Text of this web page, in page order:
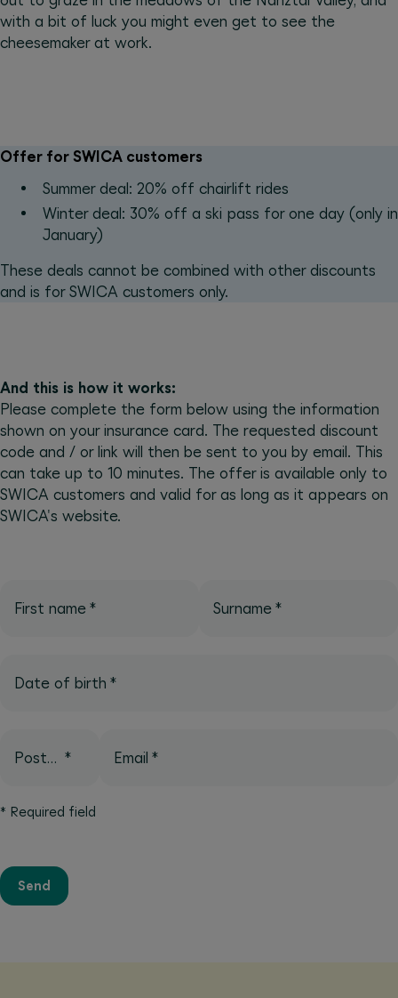
with a bit of luck you might even get to see the
cheesemaker at work.
Offer for SWICA customers
Summer deal: 20% off chairlift rides
Winter deal: 30% off a ski pass for one day (only in
January)
These deals cannot be combined with other discounts
and is for SWICA customers only.
And this is how it works:
Please complete the form below using the information
shown on your insurance card. The requested discount
code and / or link will then be sent to you by email. This
can take up to 10 minutes. The offer is available only to
SWICA customers and valid for as long as it appears on
SWICA's website.
First name * Surname *
Date of birth *
Postcode * Email *
* Required field
Send